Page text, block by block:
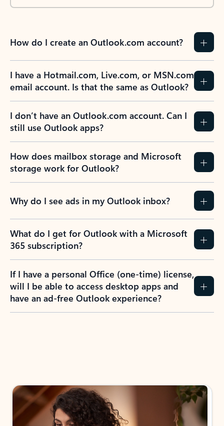
How do I create an Outlook.com account?
I have a Hotmail.com, Live.com, or MSN.com
email account. Is that the same as Outlook?
I don’t have an Outlook.com account. Can I
still use Outlook apps?
How does mailbox storage and Microsoft
storage work for Outlook?
Why do I see ads in my Outlook inbox?
What do I get for Outlook with a Microsoft
365 subscription?
If I have a personal Office (one-time) license,
will I be able to access desktop apps and
have an ad-free Outlook experience?